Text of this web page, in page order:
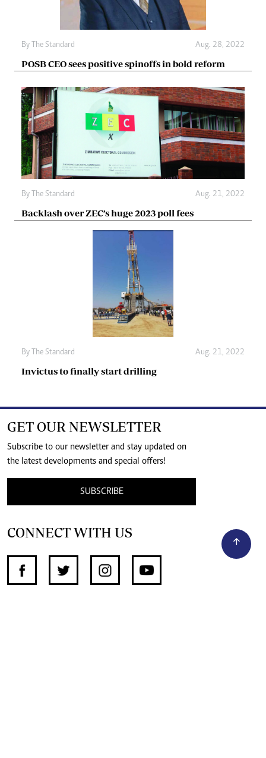
By The Standard Aug. 28, 2022
POSB CEO sees positive spinoffs in bold reform
By The Standard Aug. 21, 2022
Backlash over ZEC’s huge 2023 poll fees
By The Standard Aug. 21, 2022
Invictus to finally start drilling
GET OUR NEWSLETTER
Subscribe to our newsletter and stay updated on
the latest developments and special offers!
SUBSCRIBE
CONNECT WITH US